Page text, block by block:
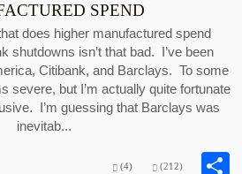
SPEND
does higher manufactured spend
shutdowns isn’t that bad. I’ve been
Citibank, and Barclays. To some
severe, but I’m actually quite fortunate
I’m guessing that Barclays was
inevitab...
(4) (212)